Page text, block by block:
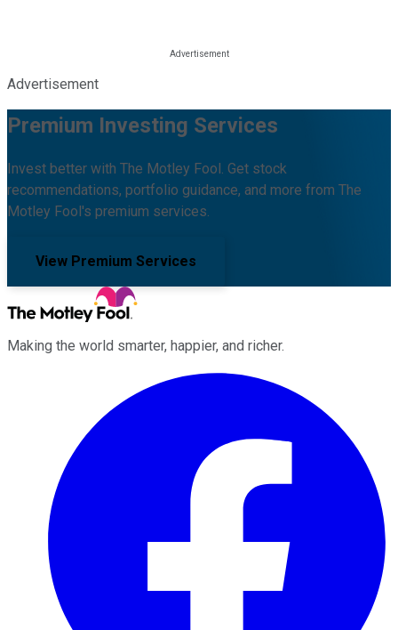
Advertisement
Premium Investing Services
Invest better with The Motley Fool. Get stock
recommendations, portfolio guidance, and more from The
Motley Fool's premium services.
View Premium Services
Making the world smarter, happier, and richer.